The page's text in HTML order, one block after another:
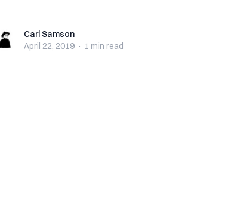
Carl SamsonCarl Samson
April 22, 2019 · 1 min read